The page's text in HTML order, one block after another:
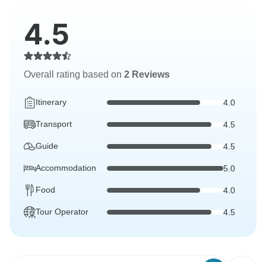
4.5
Overall rating based on 2 Reviews
Itinerary 4.0
Transport 4.5
Guide 4.5
Accommodation 5.0
Food 4.0
Tour Operator 4.5